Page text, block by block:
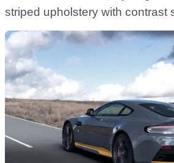
striped upholstery with contrast